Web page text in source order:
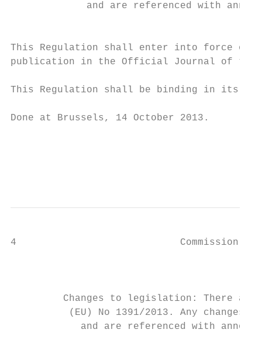
and are referenced with
This Regulation shall enter into force
publication in the Official Journal of the
This Regulation shall be binding in its
Done at Brussels, 14 October 2013.
4                            Commission
Changes to legislation: There
(EU) No 1391/2013. Any changes
and are referenced with